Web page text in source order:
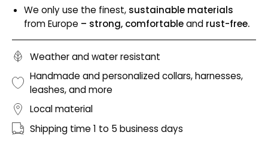
We only use the finest, sustainable materials
from Europe – strong, comfortableand rust-free.
Weather and water resistant
Handmade and personalized collars, harnesses,
leashes, and more
Local material
Shipping time 1 to 5 business days